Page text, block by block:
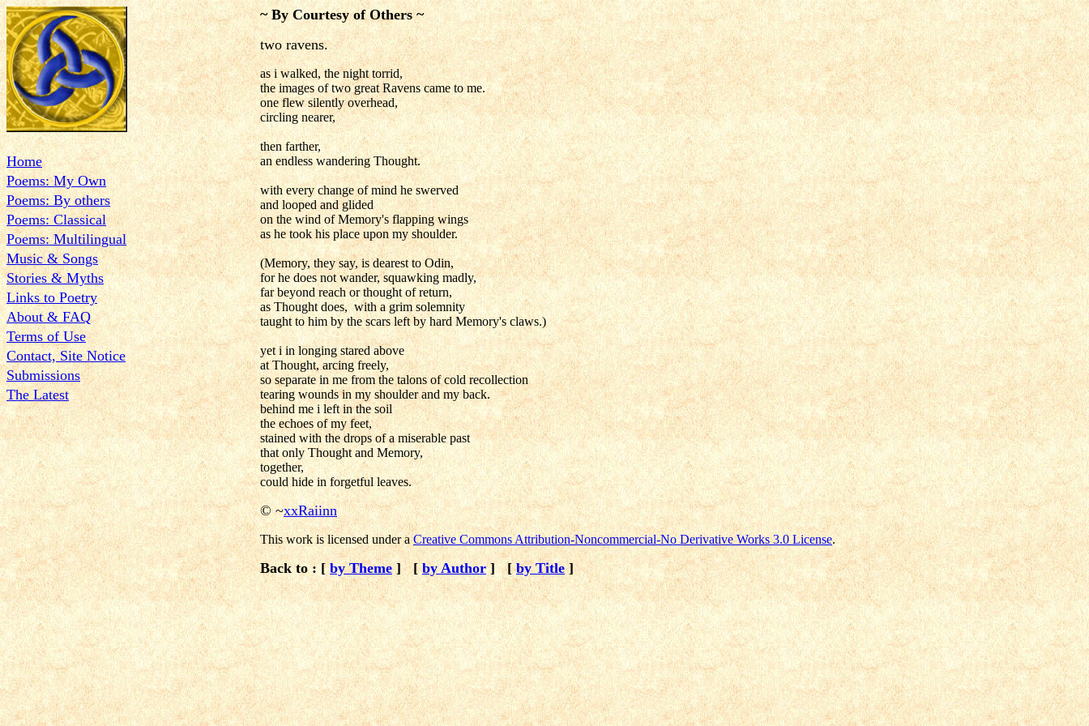
Home
Poems: My Own
Poems: By others
Poems: Classical
Poems: Multilingual
Music & Songs
Stories & Myths
Links to Poetry
About & FAQ
Terms of Use
Contact, Site Notice
Submissions
The Latest
~ By Courtesy of Others ~
two ravens.
as i walked, the night torrid,
the images of two great Ravens came to me.
one flew silently overhead,
circling nearer,
then farther,
an endless wandering Thought.
with every change of mind he swerved
and looped and glided
on the wind of Memory's flapping wings
as he took his place upon my shoulder.
(Memory, they say, is dearest to Odin,
for he does not wander, squawking madly,
far beyond reach or thought of return,
as Thought does, with a grim solemnity
taught to him by the scars left by hard Memory's claws.)
yet i in longing stared above
at Thought, arcing freely,
so separate in me from the talons of cold recollection
tearing wounds in my shoulder and my back.
behind me i left in the soil
the echoes of my feet,
stained with the drops of a miserable past
that only Thought and Memory,
together,
could hide in forgetful leaves.
©~xxRaiinn
This work is licensed under a Creative Commons Attribution-Noncommercial-No Derivative Works 3.0 License.
Back to : [by Theme ] [ by Author ] [ by Title ]